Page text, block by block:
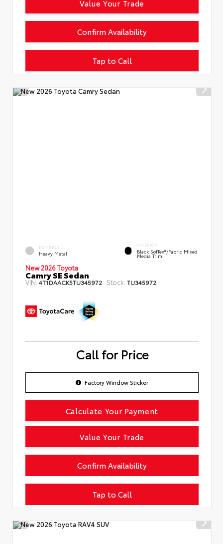
Tap to Call
Confirm Availability
Value Your Trade
EXTERIOR
Heavy Metal
INTERIOR
Black SofTex®/fabric Mixed
Media Trim
New 2026 Toyota
Camry SE Sedan
VIN:4T1DAACK5TU345972 Stock: TU345972
Call for Price
Factory Window Sticker
Tap to Call
Confirm Availability
Calculate Your Payment
Value Your Trade